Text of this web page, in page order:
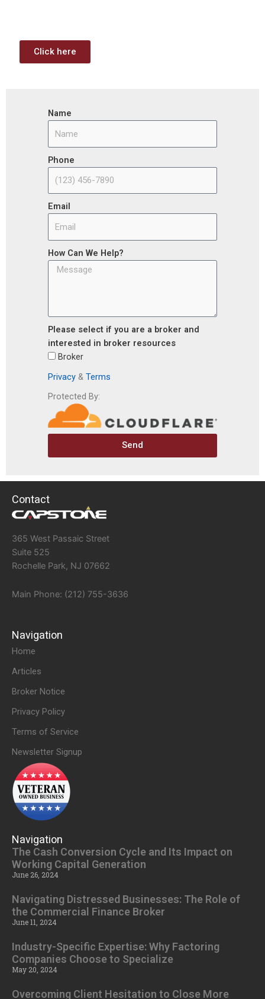
Click here
Name
Phone
Email
How Can We Help?
Please select if you are a broker and
interested in broker resources
Broker
Privacy & Terms
Protected By:
Send
Contact
365 West Passaic Street
Suite 525
Rochelle Park, NJ 07662
Main Phone: (212) 755-3636
Navigation
Home
Articles
Broker Notice
Privacy Policy
Terms of Service
Newsletter Signup
Navigation
The Cash Conversion Cycle and Its Impact on
Working Capital Generation
June 26, 2024
Navigating Distressed Businesses: The Role of
the Commercial Finance Broker
June 11, 2024
Industry-Specific Expertise: Why Factoring
Companies Choose to Specialize
May 20, 2024
Overcoming Client Hesitation to Close More